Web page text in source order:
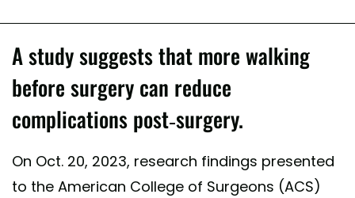
A study suggests that more walking
before surgery can reduce
complications post-surgery.
On Oct. 20, 2023, research findings presented
to the American College of Surgeons (ACS)